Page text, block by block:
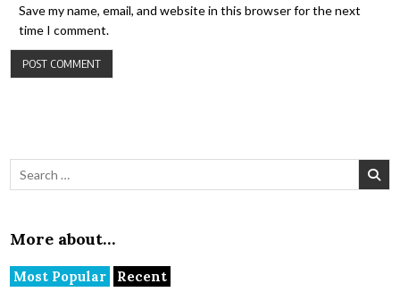
Save my name, email, and website in this browser for the next
time I comment.
Search for:
More about…
Most Popular Recent